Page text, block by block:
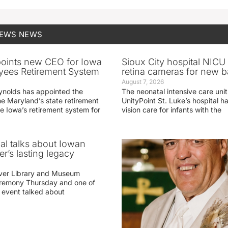
NEWS
new CEO for Iowa
Retirement System
has appointed the
Maryland’s state retirement
Iowa’s retirement system for
Sioux City hospital
retina cameras for new
August 7, 2026
The neonatal intensive care
UnityPoint St. Luke’s hospital
vision care for infants with the
talks about Iowan
lasting legacy
Library and Museum
Thursday and one of
talked about